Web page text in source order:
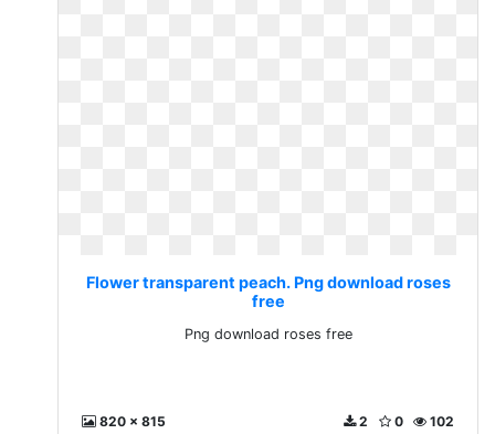
Flower transparent peach. Png download roses
free
Png download roses free
820 x 815 102
0
2